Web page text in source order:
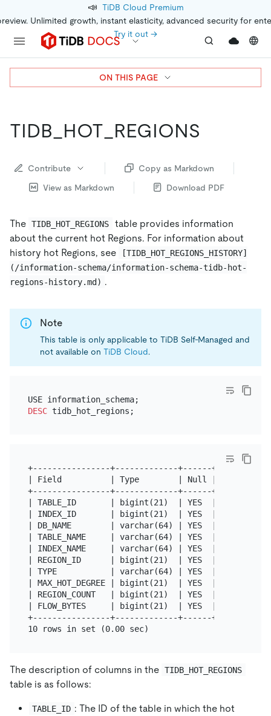
📣 TiDB Cloud Premium
Unlimited growth, instant elasticity, advanced security for
Try it out →
TIDB_HOT_REGIONS
Contribute
Copy as Markdown
View as Markdown
Download PDF
The TIDB_HOT_REGIONS
table provides information
about the current hot Regions. For information about
history hot Regions, see
[TIDB_HOT_REGIONS_HISTORY]
(/information-schema/information-schema-tidb-hot-
regions-history.md) .
Note
This table is only applicable to TiDB Self-Managed and
not available on TiDB Cloud.
DESC
+----------------+-------------+------+------
| Field          | Type        | Null | Key  |
+----------------+-------------+------+------
| TABLE_ID       | bigint(21)  | YES  |      |
| INDEX_ID       | bigint(21)  | YES  |      |
| DB_NAME        | varchar(64) | YES  |      |
| TABLE_NAME     | varchar(64) | YES  |      |
| INDEX_NAME     | varchar(64) | YES  |      |
| REGION_ID      | bigint(21)  | YES  |      |
| TYPE           | varchar(64) | YES  |      |
| MAX_HOT_DEGREE | bigint(21)  | YES  |      |
| REGION_COUNT   | bigint(21)  | YES  |      |
| FLOW_BYTES     | bigint(21)  | YES  |      |
+----------------+-------------+------+------
The description of columns in the TIDB_HOT_REGIONS
table is as follows:
TABLE_ID : The ID of the table in which the hot
ON THIS PAGE